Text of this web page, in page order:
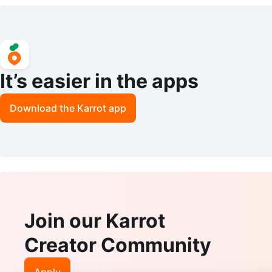
It’s easier in the apps
Download the Karrot app
Join our Karrot
Creator Community